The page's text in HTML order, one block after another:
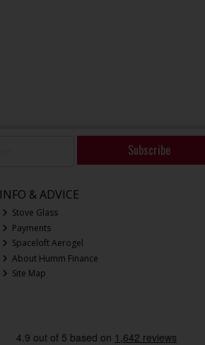
Subscribe
INFO & ADVICE
Stove Glass
Payments
Spaceloft Aerogel
About Humm Finance
Site Map